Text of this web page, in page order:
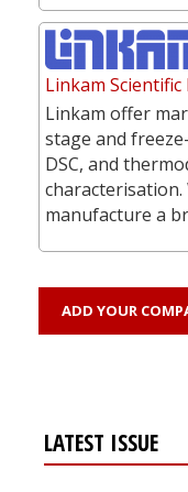
Linkam
Linkam offer
stage and
DSC, and
characterisation.
manufacture a
ADD YOUR
LATEST ISSUE